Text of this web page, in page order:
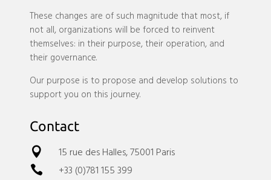
These changes are of such magnitude that most, if
not all, organizations will be forced to reinvent
themselves: in their purpose, their operation, and
their governance.
Our purpose is to propose and develop solutions to
support you on this journey.
Contact
 15 rue des Halles, 75001 Paris
 +33 (0)781 155 399